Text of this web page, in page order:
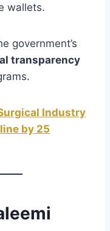
wallets.
government’s
transparency
Industry
by 25